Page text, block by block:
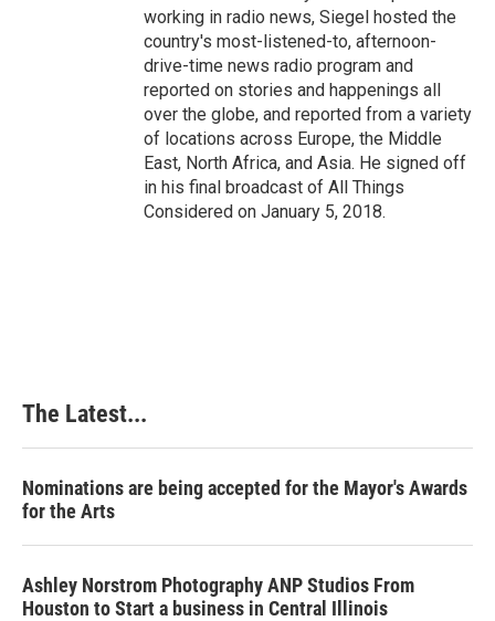
working in radio news, Siegel hosted the
country's most-listened-to, afternoon-
drive-time news radio program and
reported on stories and happenings all
over the globe, and reported from a variety
of locations across Europe, the Middle
East, North Africa, and Asia. He signed off
in his final broadcast of All Things
Considered on January 5, 2018.
The Latest...
Nominations are being accepted for the Mayor's Awards
for the Arts
Ashley Norstrom Photography ANP Studios From
Houston to Start a business in Central Illinois